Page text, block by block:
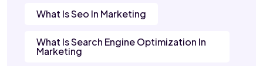
What Is Seo In Marketing
What Is Search Engine Optimization In
Marketing